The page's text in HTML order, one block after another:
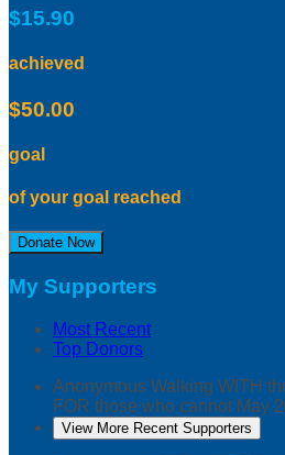
$15.90
achieved
$50.00
goal
of your goal reached
Donate Now
My Supporters
Most Recent
Top Donors
Anonymous Walking WITH
FOR those who cannot May
View More Recent Supporters